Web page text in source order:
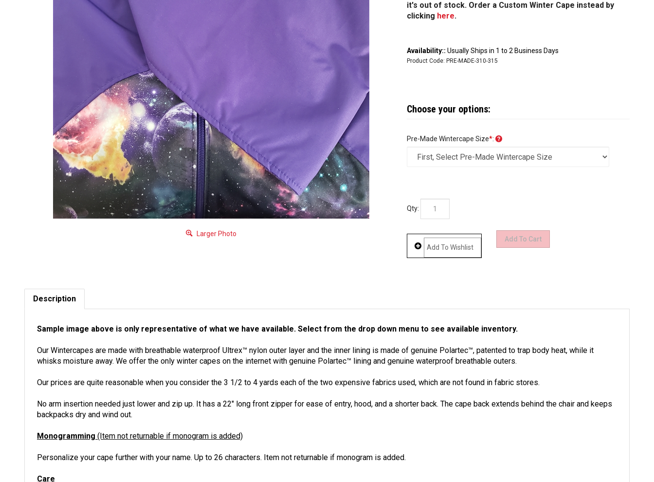
Larger Photo
it's out of stock. Order a Custom Winter Cape instead by
clicking here.
Availability:: Usually Ships in 1 to 2 Business Days
Product Code: PRE-MADE-310-315
Pre-Made Wintercape Size*:
Qty:
Description
whisks moisture away. We offer the only winter capes on the internet with genuine Polartec™ lining and genuine waterproof breathable outers.
backpacks dry and wind out.